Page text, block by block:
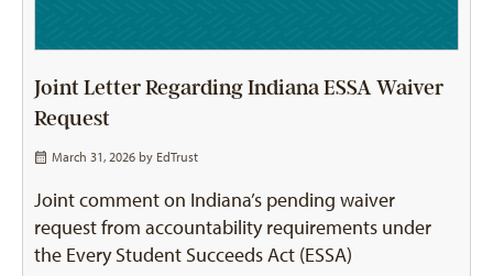
Joint Letter Regarding Indiana ESSA Waiver
Request
March 31, 2026 by EdTrust
Joint comment on Indiana’s pending waiver
request from accountability requirements under
the Every Student Succeeds Act (ESSA)